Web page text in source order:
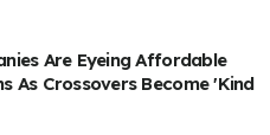
Are Eyeing Affordable
As Crossovers Become 'Kind